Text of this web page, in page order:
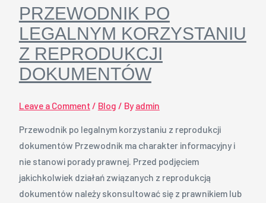
PRZEWODNIK PO
LEGALNYM KORZYSTANIU
Z REPRODUKCJI
DOKUMENTÓW
Leave a Comment / Blog / Byadmin
Przewodnik po legalnym korzystaniu z reprodukcji
dokumentów Przewodnik ma charakter informacyjny i
nie stanowi porady prawnej. Przed podjęciem
jakichkolwiek działań związanych z reprodukcją
dokumentów należy skonsultować się z prawnikiem lub